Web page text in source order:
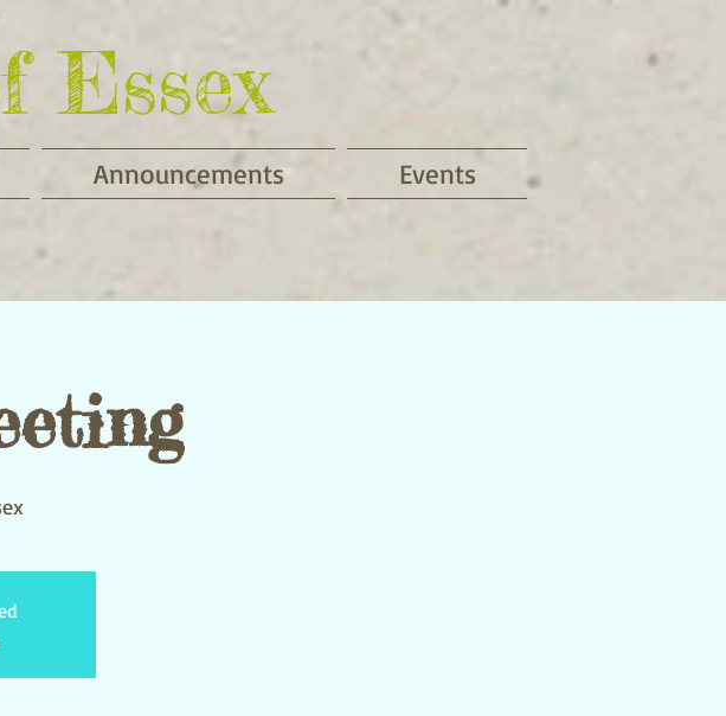
Essex
Announcements Events